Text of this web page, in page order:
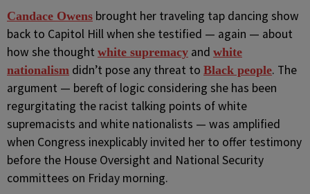
Candace Owens brought her traveling tap dancing show
back to Capitol Hill when she testified — again — about
how she thought white supremacy and white
nationalism didn’t pose any threat to Black people. The
argument — bereft of logic considering she has been
regurgitating the racist talking points of white
supremacists and white nationalists — was amplified
when Congress inexplicably invited her to offer testimony
before the House Oversight and National Security
committees on Friday morning.